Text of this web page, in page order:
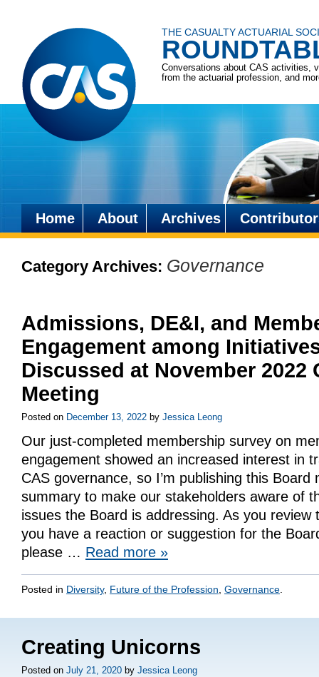
THE CASUALTY ACTUARIAL
Conversations about CAS activities,
from the actuarial profession, and
Skip
content
Home About Archives
Category Archives: Governance
Admissions, DE&I, and
Engagement among
Discussed at November 2022
Meeting
Posted on December 13, 2022 by Jessica Leong
Our just-completed membership survey on
engagement showed an increased interest in
CAS governance, so I’m publishing this Board
summary to make our stakeholders aware of
issues the Board is addressing. As you review
you have a reaction or suggestion for the
please … Read more »
Posted in Diversity, Future of the Profession Governance
Creating Unicorns
Posted on July 21, 2020 by Jessica Leong